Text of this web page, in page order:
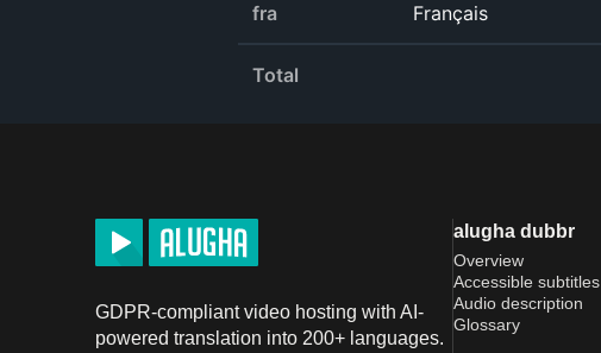
fra Français
Total
GDPR-compliant video hosting with AI-
powered translation into 200+ languages.
alugha dubbr
Overview
Accessible subtitles
Audio description
Glossary